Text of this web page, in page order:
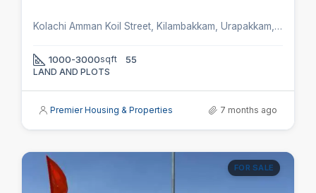
Kolachi Amman Koil Street, Kilambakkam, Urapakkam, Chennai, Tamil Nadu 603211, India.
1000-3000sqft 55
LAND AND PLOTS
Premier Housing & Properties 7 months ago
FOR SALE